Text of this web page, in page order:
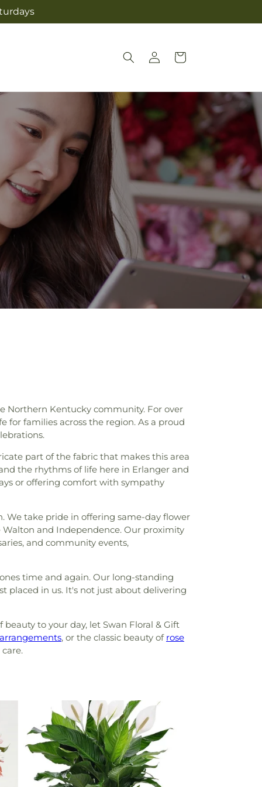
Log
in
Cart
Northern Kentucky community. For over
families across the region. As a proud
part of the fabric that makes this area
the rhythms of life here in Erlanger and
or offering comfort with sympathy
We take pride in offering same-day flower
and Independence. Our proximity
and community events,
time and again. Our long-standing
in us. It's not just about delivering
to your day, let Swan Floral & Gift
, or the classic beauty of rose